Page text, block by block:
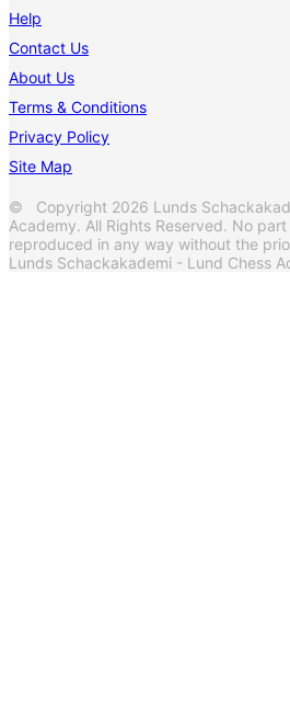
Help
Contact Us
About Us
Terms & Conditions
Privacy Policy
Site Map
© Copyright 2026 Lunds
Academy. All Rights Reserved. No
reproduced in any way without the
Lunds Schackakademi - Lund Chess